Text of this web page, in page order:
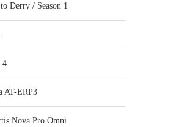
Derry / Season 1
4
AT-ERP3
Nova Pro Omni